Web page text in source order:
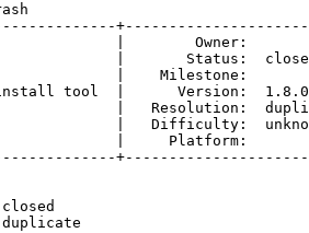
|
|       Status:
|
install tool  |      Version:
|   Resolution:
|   Difficulty:
|